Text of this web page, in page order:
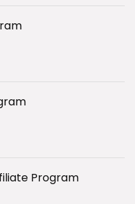
Program